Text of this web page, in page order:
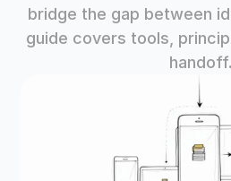
bridge the gap between
guide covers tools,
handoff.